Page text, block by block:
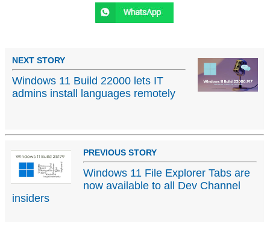
NEXT STORY
Windows 11 Build 22000 lets IT
admins install languages remotely
PREVIOUS STORY
Windows 11 File Explorer Tabs are
now available to all Dev Channel
insiders